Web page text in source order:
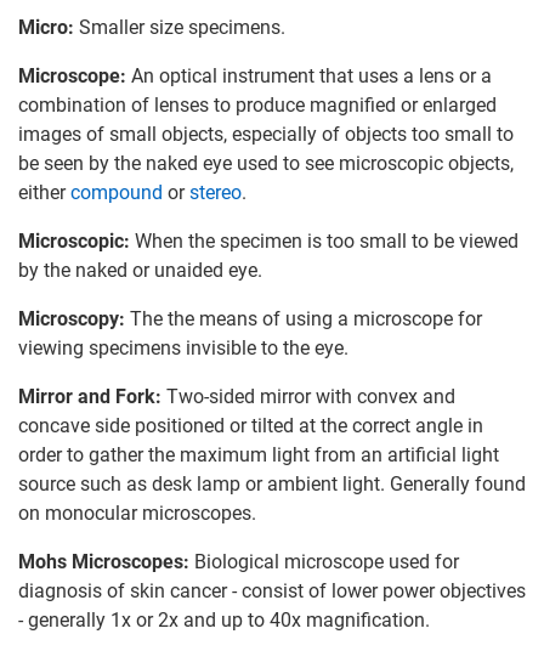
Micro: Smaller size specimens.
Microscope: An optical instrument that uses a lens or a
combination of lenses to produce magnified or enlarged
images of small objects, especially of objects too small to
be seen by the naked eye used to see microscopic objects,
eithercompound orstereo.
Microscopic: When the specimen is too small to be viewed
by the naked or unaided eye.
Microscopy: The the means of using a microscope for
viewing specimens invisible to the eye.
Mirror and Fork: Two-sided mirror with convex and
concave side positioned or tilted at the correct angle in
order to gather the maximum light from an artificial light
source such as desk lamp or ambient light. Generally found
on monocular microscopes.
Mohs Microscopes: Biological microscope used for
diagnosis of skin cancer - consist of lower power objectives
- generally 1x or 2x and up to 40x magnification.